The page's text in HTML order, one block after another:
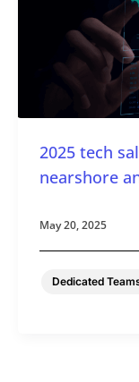
2025 tech
nearshore
Dedicated
May 20, 2025